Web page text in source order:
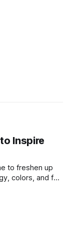
Inspire
to freshen up
colors, and fun
playful